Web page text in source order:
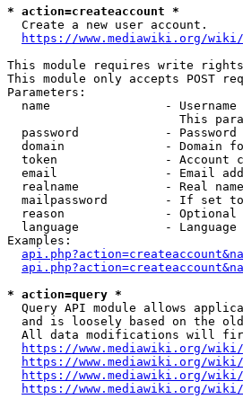
* action=createaccount *
  Create a new user account.
https://www.mediawiki.org/wiki/
This module requires write rights
This module only accepts POST
Parameters:
  name                - Username
This
password            - Password
domain              - Domain
token               - Account
email               - Email
realname            - Real
mailpassword        - If set
reason              -
language            -
Examples:
* action=query *
Query API module allows
and is loosely based on the
All data modifications will
https://www.mediawiki.org/wiki/
https://www.mediawiki.org/wiki/
https://www.mediawiki.org/
https://www.mediawiki.org/